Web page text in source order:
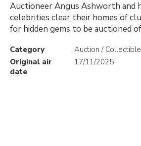
Auctioneer Angus Ashworth and
celebrities clear their homes of
for hidden gems to be auctioned
Category
Auction /
Original air
date
17/11/2025